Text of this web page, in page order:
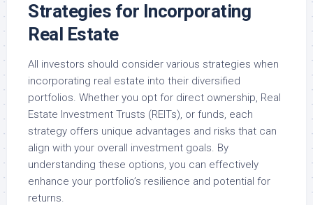
Strategies for Incorporating
Real Estate
All investors should consider various strategies when
incorporating real estate into their diversified
portfolios. Whether you opt for direct ownership, Real
Estate Investment Trusts (REITs), or funds, each
strategy offers unique advantages and risks that can
align with your overall investment goals. By
understanding these options, you can effectively
enhance your portfolio’s resilience and potential for
returns.